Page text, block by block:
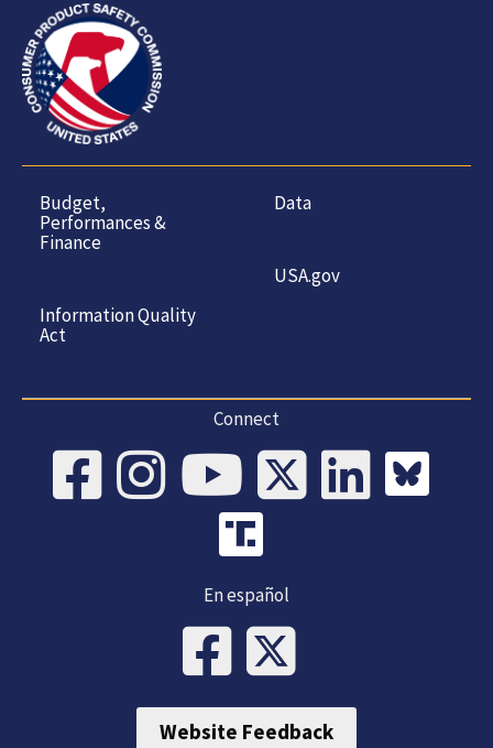
Budget,
Performances &
Finance
Information Quality
Act
Data
USA.gov
Connect
En español
Website Feedback